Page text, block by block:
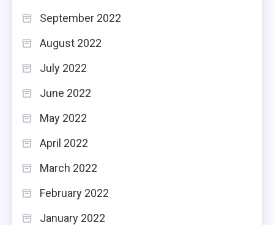
September 2022
August 2022
July 2022
June 2022
May 2022
April 2022
March 2022
February 2022
January 2022